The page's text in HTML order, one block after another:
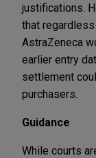
justifications.
that
AstraZeneca
earlier entry
settlement
purchasers.
Guidance
While courts